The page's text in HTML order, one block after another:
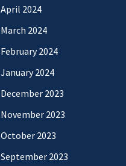
April 2024
March 2024
February 2024
January 2024
December 2023
November 2023
October 2023
September 2023